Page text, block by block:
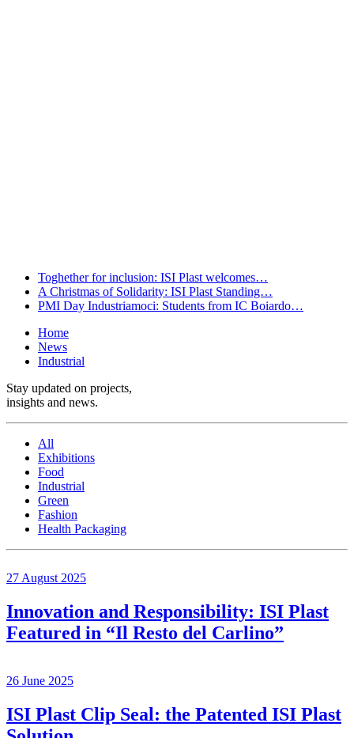
Toghether for inclusion: ISI Plast welcomes…
A Christmas of Solidarity: ISI Plast Standing…
PMI Day Industriamoci: Students from IC Boiardo…
Home
News
Industrial
Stay updated on projects,
insights and news.
All
Exhibitions
Food
Industrial
Green
Fashion
Health Packaging
27 August 2025
Innovation and Responsibility: ISI Plast
Featured in “Il Resto del Carlino”
26 June 2025
ISI Plast Clip Seal: the Patented ISI Plast